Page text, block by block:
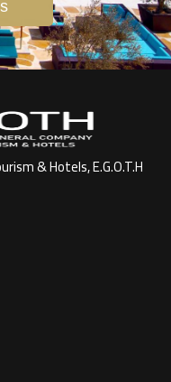
& Hotels, E.G.O.T.H